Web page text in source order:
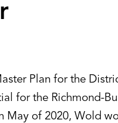
Plan for the
for the Richmond-
May of 2020, Wold